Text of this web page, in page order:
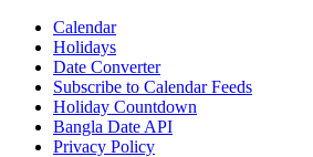
Calendar
Holidays
Date Converter
Subscribe to Calendar Feeds
Holiday Countdown
Bangla Date API
Privacy Policy